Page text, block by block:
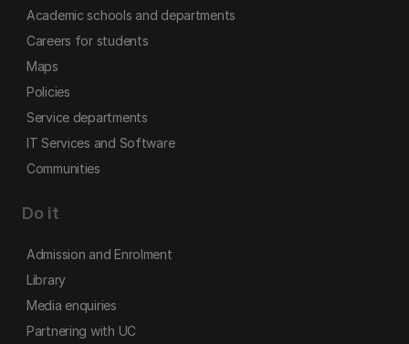
Academic schools and departments
Careers for students
Maps
Policies
Service departments
IT Services and Software
Communities
Do it
Admission and Enrolment
Library
Media enquiries
Partnering with UC